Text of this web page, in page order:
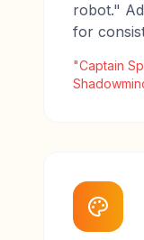
robot."
for
"Captain